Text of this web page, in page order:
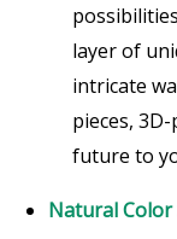
layer of
intricate
pieces,
future to
Natural Color